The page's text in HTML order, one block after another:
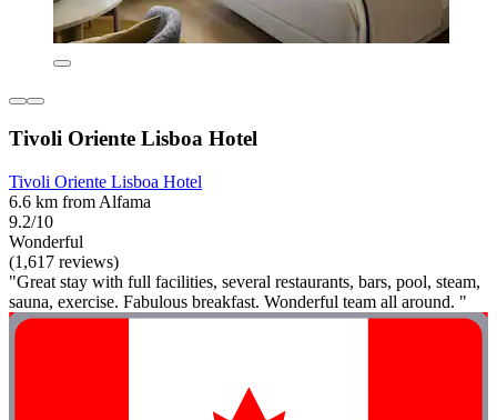
Tivoli Oriente Lisboa Hotel
Tivoli Oriente Lisboa Hotel
6.6 km from Alfama
9.2/10
Wonderful
(1,617 reviews)
"Great stay with full facilities, several restaurants, bars, pool, steam,
sauna, exercise. Fabulous breakfast. Wonderful team all around. "